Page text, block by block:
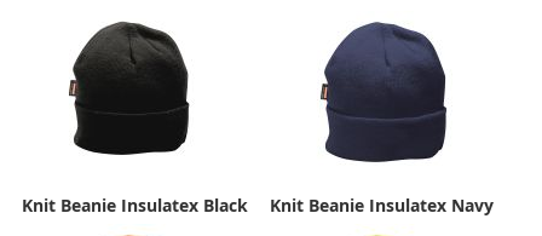
Knit Beanie Insulatex Black Knit Beanie Insulatex Navy